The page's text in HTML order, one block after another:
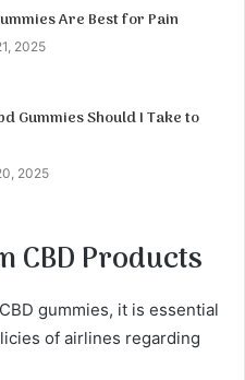
Are Best for Pain
2025
Gummies Should I Take to
2025
CBD Products
gummies, it is essential
of airlines regarding